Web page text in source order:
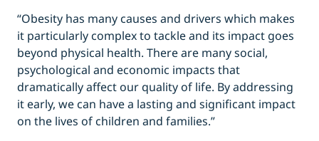
“Obesity has many causes and drivers which makes
it particularly complex to tackle and its impact goes
beyond physical health. There are many social,
psychological and economic impacts that
dramatically affect our quality of life. By addressing
it early, we can have a lasting and significant impact
on the lives of children and families.”